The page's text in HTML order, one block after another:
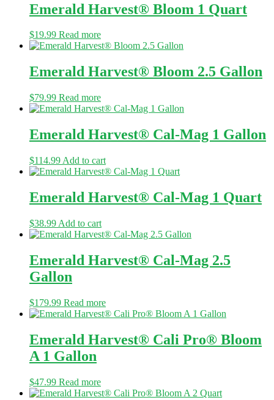
Emerald Harvest® Bloom 1 Quart
$19.99 Read more
Emerald Harvest® Bloom 2.5 Gallon
$79.99 Read more
Emerald Harvest® Cal-Mag 1 Gallon
$114.99 Add to cart
Emerald Harvest® Cal-Mag 1 Quart
$38.99 Add to cart
Emerald Harvest® Cal-Mag 2.5
Gallon
$179.99 Read more
Emerald Harvest® Cali Pro® Bloom
A 1 Gallon
$47.99 Read more